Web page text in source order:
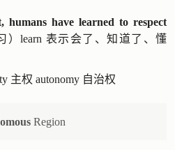
have learned to respect
）learn 表示会了、知道了、懂
主权 autonomy 自治权
Region